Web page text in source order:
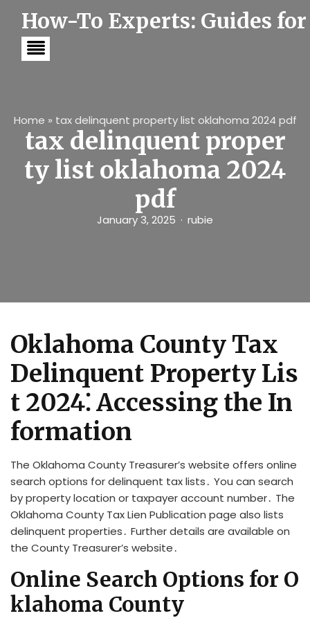
How-To Experts: Guides
Home » tax delinquent property list oklahoma 2024 pdf
tax delinquent proper
ty list oklahoma 2024
pdf
January 3, 2025 rubie
Oklahoma County Tax
Delinquent Property Lis
t 2024⁚ Accessing the In
formation
The Oklahoma County Treasurer’s website offers online
search options for delinquent tax lists․ You can search
by property location or taxpayer account number․ The
Oklahoma County Tax Lien Publication page also lists
delinquent properties․ Further details are available on
the County Treasurer’s website․
Online Search Options for O
klahoma County